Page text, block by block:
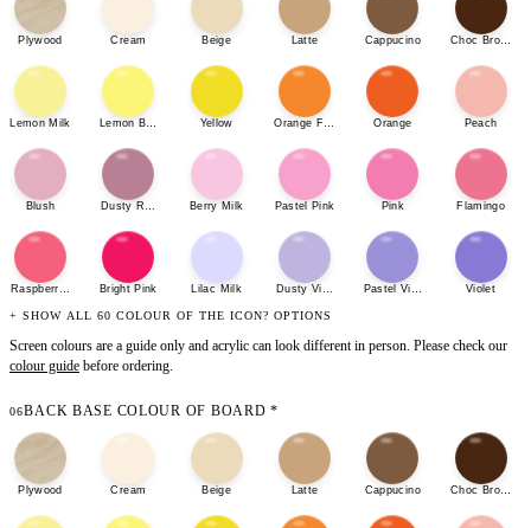
Plywood Cream Beige Latte Cappucino Choc Brown
Lemon Milk Lemon Bonbon Yellow Orange Fizz Orange Peach
Blush Dusty Rose Berry Milk Pastel Pink Pink Flamingo
Raspberry SherbetBright Pink Lilac Milk Dusty Violet Pastel Violet Violet
+ SHOW ALL 60 COLOUR OF THE ICON? OPTIONS
Screen colours are a guide only and acrylic can look different in person. Please check our
colour guide before ordering.
06BACK BASE COLOUR OF BOARD *
Plywood Cream Beige Latte Cappucino Choc Brown